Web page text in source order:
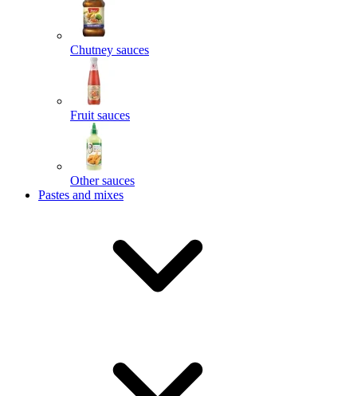
Chutney sauces
Fruit sauces
Other sauces
Pastes and mixes